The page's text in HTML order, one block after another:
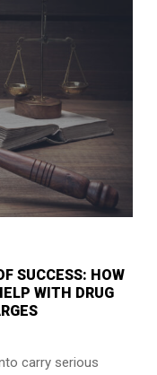
SUCCESS: HOW
WITH DRUG
carry serious